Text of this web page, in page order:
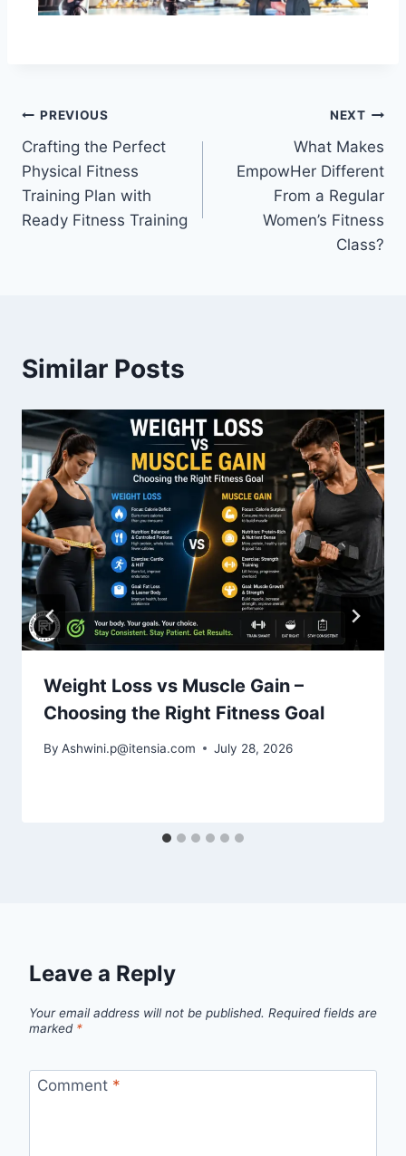
PREVIOUS
Crafting the Perfect
Physical Fitness
Training Plan with
Ready Fitness Training
NEXT
What Makes
EmpowHer Different
From a Regular
Women’s Fitness
Class?
Similar Posts
Weight Loss vs Muscle Gain –
Choosing the Right Fitness Goal
By Ashwini.p@itensia.com July 28, 2026
Leave a Reply
Your email address will not be published. Required fields are
marked *
Comment *